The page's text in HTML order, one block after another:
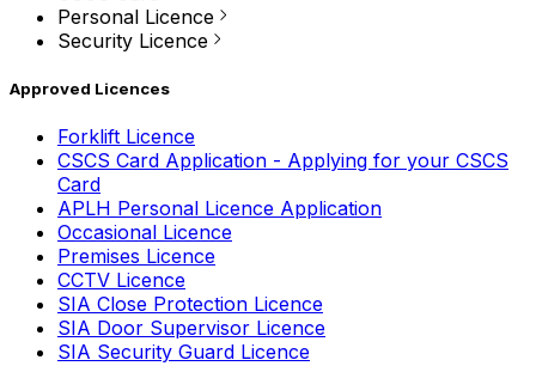
Personal Licence
Security Licence
Approved Licences
Forklift Licence
CSCS Card Application - Applying for your CSCS
Card
APLH Personal Licence Application
Occasional Licence
Premises Licence
CCTV Licence
SIA Close Protection Licence
SIA Door Supervisor Licence
SIA Security Guard Licence